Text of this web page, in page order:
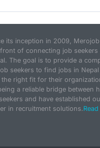
its inception in 2009,
of connecting job seekers
The goal is to provide a
seekers to find jobs in
right fit for their
a reliable bridge between
and have established
in recruitment solutions.